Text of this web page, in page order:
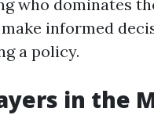
who dominates
informed
a policy.
in the